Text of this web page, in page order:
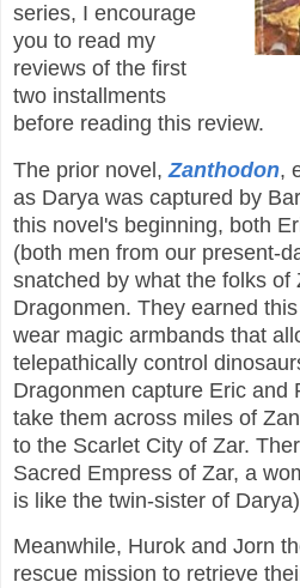
series, I encourage
you to read my
reviews of the first
two installments
before reading this review.
The prior novel,Zanthodon,
as Darya was captured by
this novel's beginning, both
(both men from our present-
snatched by what the folks of
Dragonmen. They earned
wear magic armbands that
telepathically control
Dragonmen capture Eric and
take them across miles of
to the Scarlet City of Zar.
Sacred Empress of Zar, a
is like the twin-sister of
Meanwhile, Hurok and Jorn
rescue mission to retrieve